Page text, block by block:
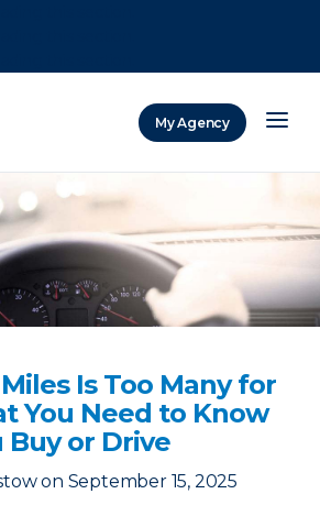
My Agency
Is Too Many for
You Need to Know
Buy or Drive
on September 15, 2025